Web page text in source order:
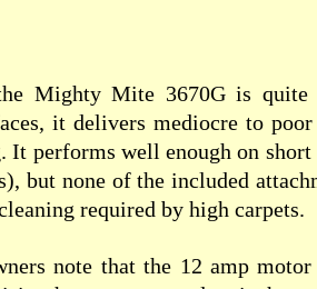
Mighty Mite 3670G is quite
it delivers mediocre to
It performs well enough on
but none of the included
required by high carpets.
note that the 12 amp